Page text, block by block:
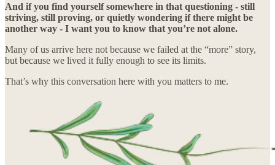
And if you find yourself somewhere in that questioning - still
striving, still proving, or quietly wondering if there might be
another way - I want you to know that you’re not alone.
Many of us arrive here not because we failed at the “more” story,
but because we lived it fully enough to see its limits.
That’s why this conversation here with you matters to me.